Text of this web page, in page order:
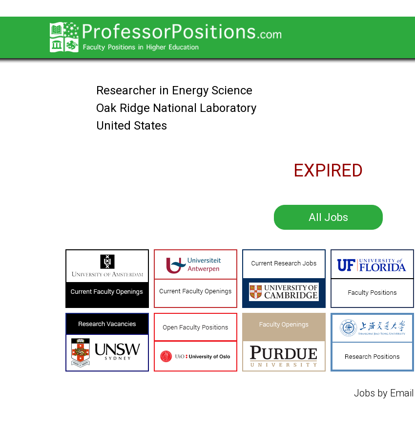
Researcher in Energy Science
Oak Ridge National Laboratory
United States
EXPIRED
All Jobs
Jobs by Email